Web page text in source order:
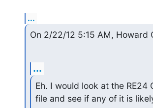
...
On 2/22/12 5:15 AM, Howard
...
Eh. I would look at the RE24
file and see if any of it is